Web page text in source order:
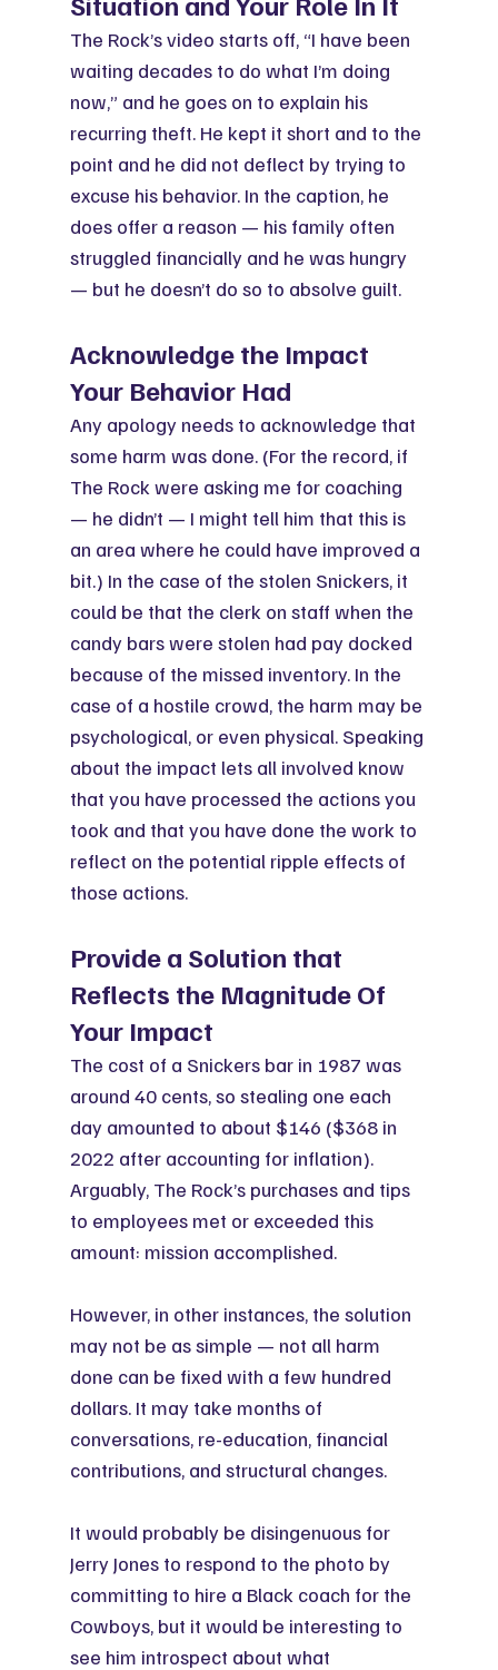
The Rock’s video starts off, “I have been
waiting decades to do what I’m doing
now,” and he goes on to explain his
recurring theft. He kept it short and to the
point and he did not deflect by trying to
excuse his behavior. In the caption, he
does offer a reason — his family often
struggled financially and he was hungry
— but he doesn’t do so to absolve guilt.
Acknowledge the Impact
Your Behavior Had
Any apology needs to acknowledge that
some harm was done. (For the record, if
The Rock were asking me for coaching
— he didn’t — I might tell him that this is
an area where he could have improved a
bit.) In the case of the stolen Snickers, it
could be that the clerk on staff when the
candy bars were stolen had pay docked
because of the missed inventory. In the
case of a hostile crowd, the harm may be
psychological, or even physical. Speaking
about the impact lets all involved know
that you have processed the actions you
took and that you have done the work to
reflect on the potential ripple effects of
those actions.
Provide a Solution that
Reflects the Magnitude Of
Your Impact
The cost of a Snickers bar in 1987 was
around 40 cents, so stealing one each
day amounted to about $146 ($368 in
2022 after accounting for inflation).
Arguably, The Rock’s purchases and tips
to employees met or exceeded this
amount: mission accomplished.
However, in other instances, the solution
may not be as simple — not all harm
done can be fixed with a few hundred
dollars. It may take months of
conversations, re-education, financial
contributions, and structural changes.
It would probably be disingenuous for
Jerry Jones to respond to the photo by
committing to hire a Black coach for the
Cowboys, but it would be interesting to
see him introspect about what